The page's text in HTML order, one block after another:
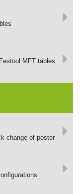
MFT tables
change of poster